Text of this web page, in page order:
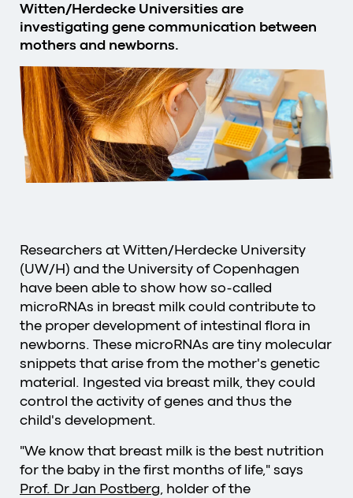
Witten/Herdecke Universities are
investigating gene communication between
mothers and newborns.
Researchers at Witten/Herdecke University
(UW/H) and the University of Copenhagen
have been able to show how so-called
microRNAs in breast milk could contribute to
the proper development of intestinal flora in
newborns. These microRNAs are tiny molecular
snippets that arise from the mother's genetic
material. Ingested via breast milk, they could
control the activity of genes and thus the
child's development.
"We know that breast milk is the best nutrition
for the baby in the first months of life," says
Prof. Dr Jan Postberg, holder of the